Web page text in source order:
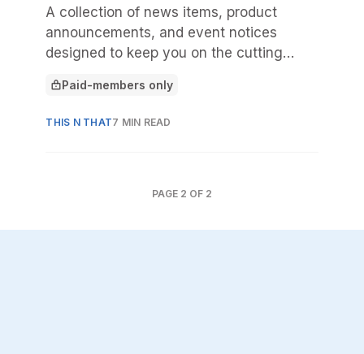
A collection of news items, product
announcements, and event notices
designed to keep you on the cutting
This article is for
Paid-members only
THIS N THAT7 MIN READ
PAGE 2 OF 2